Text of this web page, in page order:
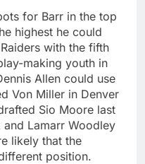
for Barr in the top
highest he could
with the fifth
making youth in
Allen could use
Von Miller in Denver
Sio Moore last
Lamarr Woodley
likely that the
position.